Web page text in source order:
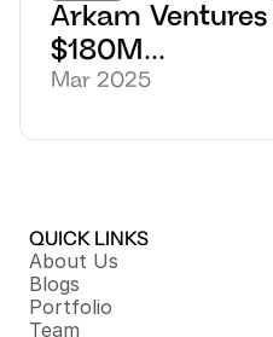
Arkam
$180M...
Mar 2025
QUICK LINKS
About Us
Blogs
Portfolio
Team